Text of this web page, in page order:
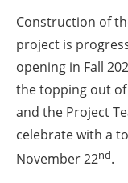
Construction of
project is
opening in Fall
the topping out
and the Project
celebrate with a
November 22nd.